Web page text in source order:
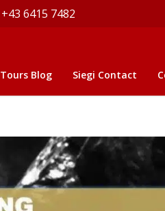
6415 7482
Blog Siegi Contact